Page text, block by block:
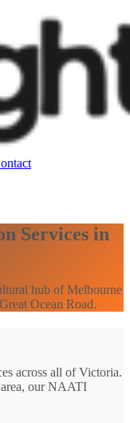
Services in
hub of Melbourne
Ocean Road.
across all of Victoria.
our NAATI